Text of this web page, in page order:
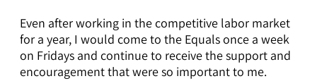
Even after working in the competitive labor market
for a year, I would come to the Equals once a week
on Fridays and continue to receive the support and
encouragement that were so important to me.